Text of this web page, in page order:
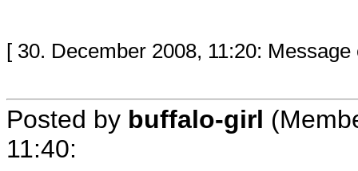
[ 30. December 2008, 11:20:
Posted by buffalo-girl
11:40: